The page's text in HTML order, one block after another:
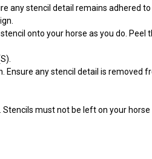
any stencil detail remains adhered
onto your horse as you do.
any stencil detail is removed
must not be left on your